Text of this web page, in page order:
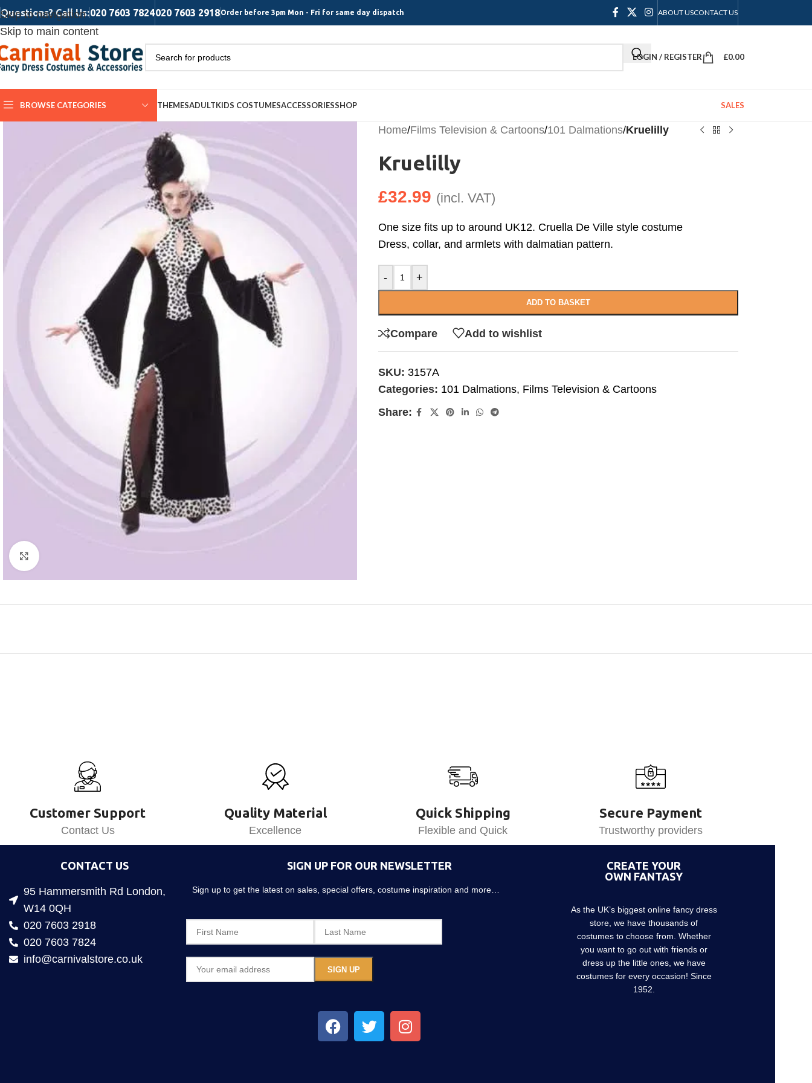
Skip to navigation
Skip to main content
Questions? Call Us:020 7603 7824020 7603 2918Order before 3pm Mon - Fri for same day dispatch ABOUT USCONTACT US
LOGIN / REGISTER £0.00
BROWSE CATEGORIES THEMESADULTKIDS COSTUMESACCESSORIESSHOP SALES
Home/Films Television & Cartoons/101 Dalmations/Kruelilly
Kruelilly
£32.99 (incl. VAT)
One size fits up to around UK12. Cruella De Ville style costume
Dress, collar, and armlets with dalmatian pattern.
- +
ADD TO BASKET
Compare Add to wishlist
SKU: 3157A
Categories: 101 Dalmations, Films Television & Cartoons
Share:
Customer Support
Contact Us
Quality Material
Excellence
Quick Shipping
Flexible and Quick
Secure Payment
Trustworthy providers
CONTACT US
95 Hammersmith Rd London,
W14 0QH
020 7603 2918
020 7603 7824
info@carnivalstore.co.uk
SIGN UP FOR OUR NEWSLETTER
Sign up to get the latest on sales, special offers, costume inspiration and more…
CREATE YOUR
OWN FANTASY
As the UK’s biggest online fancy dress
store, we have thousands of
costumes to choose from. Whether
you want to go out with friends or
dress up the little ones, we have
costumes for every occasion! Since
1952.